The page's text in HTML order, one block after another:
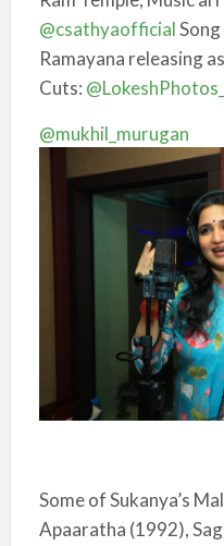
@csathyaofficial
Ramayana releasing
Cuts:
@mukhil_murugan
Some of Sukanya’s
Apaaratha (1992),